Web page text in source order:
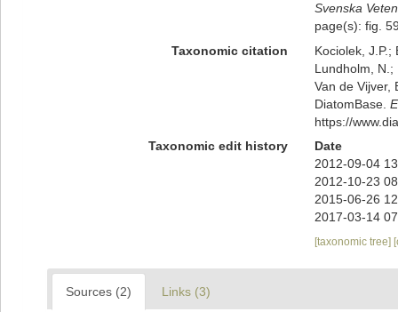
Svenska
page(s): fig.
Taxonomic citation
Kociolek, J.P.;
Lundholm, N.;
Van de Vijver,
DiatomBase.
https://
Taxonomic edit history
Date
2012-09-04
2012-10-23
2015-06-26
2017-03-14
[taxonomic tree]
Sources (2) Links (3)